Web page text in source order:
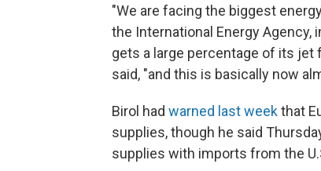
"We are facing the biggest
the International Energy Agency,
gets a large percentage of its jet
said, "and this is basically now
Birol had warned last weekthat
supplies, though he said
supplies with imports from the